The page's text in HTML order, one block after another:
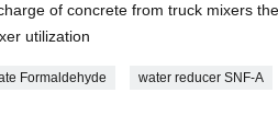
of concrete from truck mixers
utilization
Formaldehyde water reducer SNF-A